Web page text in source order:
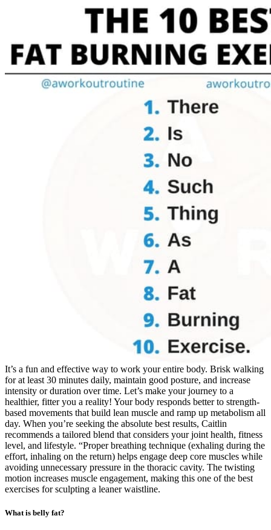
It’s a fun and effective way to work your entire body. Brisk walking
for at least 30 minutes daily, maintain good posture, and increase
intensity or duration over time. Let’s make your journey to a
healthier, fitter you a reality! Your body responds better to strength-
based movements that build lean muscle and ramp up metabolism all
day. When you’re seeking the absolute best results, Caitlin
recommends a tailored blend that considers your joint health, fitness
level, and lifestyle. “Proper breathing technique (exhaling during the
effort, inhaling on the return) helps engage deep core muscles while
avoiding unnecessary pressure in the thoracic cavity. The twisting
motion increases muscle engagement, making this one of the best
exercises for sculpting a leaner waistline.
What is belly fat?